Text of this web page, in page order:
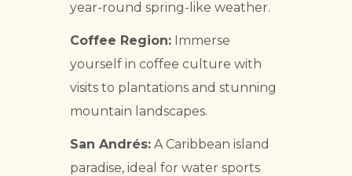
year-round spring-like weather.
Coffee Region: Immerse
yourself in coffee culture with
visits to plantations and stunning
mountain landscapes.
San Andrés: A Caribbean island
paradise, ideal for water sports